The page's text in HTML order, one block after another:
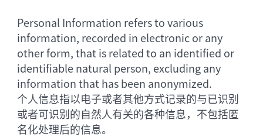
Personal Information refers to various
information, recorded in electronic or any
other form, that is related to an identified or
identifiable natural person, excluding any
information that has been anonymized.
个人信息指以电子或者其他方式记录的与已识别
或者可识别的自然人有关的各种信息，不包括匿
名化处理后的信息。